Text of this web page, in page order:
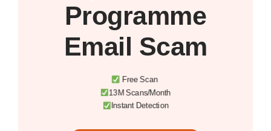
Programme
Email Scam
Free Scan
13M Scans/Month
Instant Detection